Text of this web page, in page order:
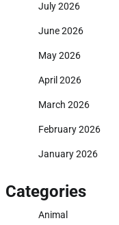
July 2026
June 2026
May 2026
April 2026
March 2026
February 2026
January 2026
Categories
Animal